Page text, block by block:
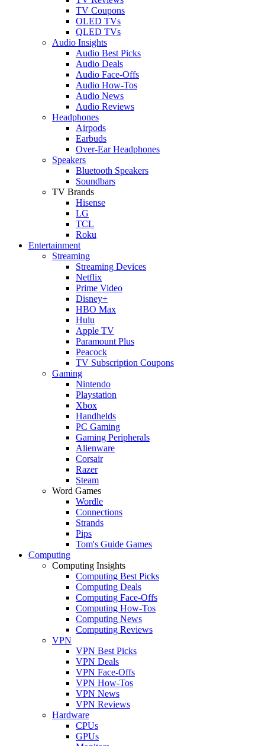
TV Coupons
OLED TVs
QLED TVs
Audio Insights
Audio Best Picks
Audio Deals
Audio Face-Offs
Audio How-Tos
Audio News
Audio Reviews
Headphones
Airpods
Earbuds
Over-Ear Headphones
Speakers
Bluetooth Speakers
Soundbars
TV Brands
Hisense
LG
TCL
Roku
Entertainment
Streaming
Streaming Devices
Netflix
Prime Video
Disney+
HBO Max
Hulu
Apple TV
Paramount Plus
Peacock
TV Subscription Coupons
Gaming
Nintendo
Playstation
Xbox
Handhelds
PC Gaming
Gaming Peripherals
Alienware
Corsair
Razer
Steam
Word Games
Wordle
Connections
Strands
Pips
Tom's Guide Games
Computing
Computing Insights
Computing Best Picks
Computing Deals
Computing Face-Offs
Computing How-Tos
Computing News
Computing Reviews
VPN
VPN Best Picks
VPN Deals
VPN Face-Offs
VPN How-Tos
VPN News
VPN Reviews
Hardware
CPUs
GPUs